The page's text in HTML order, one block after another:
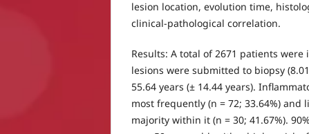
lesion location, evolution time,
clinical-pathological correlation.
Results: A total of 2671 patients were
lesions were submitted to biopsy
55.64 years (± 14.44 years).
most frequently (n = 72; 33.64%) and
majority within it (n = 30; 41.67%).